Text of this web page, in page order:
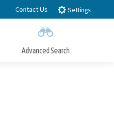
Contact Us Settings
Advanced Search